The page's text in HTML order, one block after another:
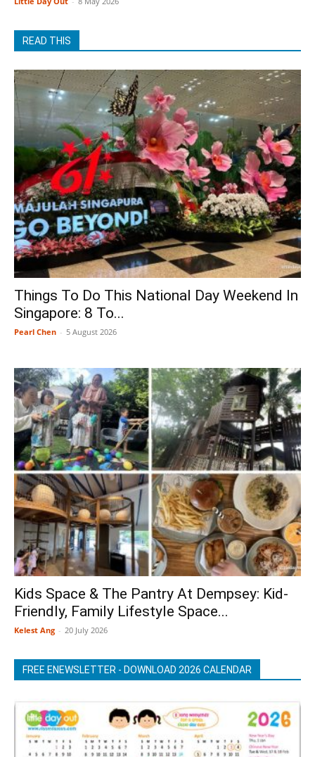
READ THIS
Things To Do This National Day Weekend In
Singapore: 8 To...
Pearl Chen - 5 August 2026
Kids Space & The Pantry At Dempsey: Kid-
Friendly, Family Lifestyle Space...
Kelest Ang - 20 July 2026
FREE ENEWSLETTER - DOWNLOAD 2026 CALENDAR